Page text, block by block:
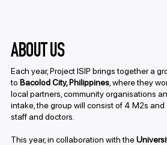
ABOUT US
Each year, Project ISIP brings together a
to Bacolod City, Philippines, where they
local partners, community organisations
intake, the group will consist of 4 M2s
staff and doctors.
This year, in collaboration with the